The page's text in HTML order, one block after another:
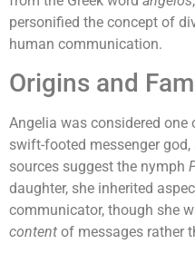
personified the concept of
human communication.
Origins and
Angelia was considered
swift-footed messenger
sources suggest the nymph
daughter, she inherited
communicator, though she
content of messages rather